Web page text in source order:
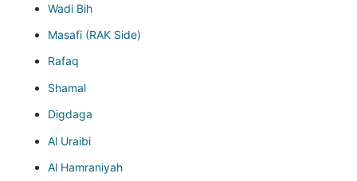
Wadi Bih
Masafi (RAK Side)
Rafaq
Shamal
Digdaga
Al Uraibi
Al Hamraniyah